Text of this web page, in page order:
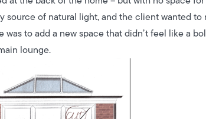
source of natural light, and the client wanted to
to add a new space that didn’t feel like a
lounge.